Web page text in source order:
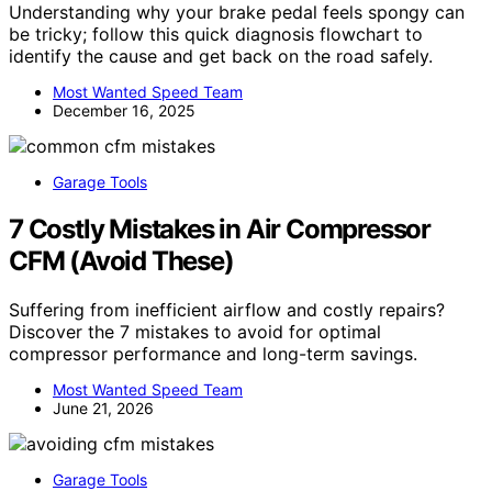
Understanding why your brake pedal feels spongy can
be tricky; follow this quick diagnosis flowchart to
identify the cause and get back on the road safely.
Most Wanted Speed Team
December 16, 2025
Garage Tools
7 Costly Mistakes in Air Compressor
CFM (Avoid These)
Suffering from inefficient airflow and costly repairs?
Discover the 7 mistakes to avoid for optimal
compressor performance and long-term savings.
Most Wanted Speed Team
June 21, 2026
Garage Tools